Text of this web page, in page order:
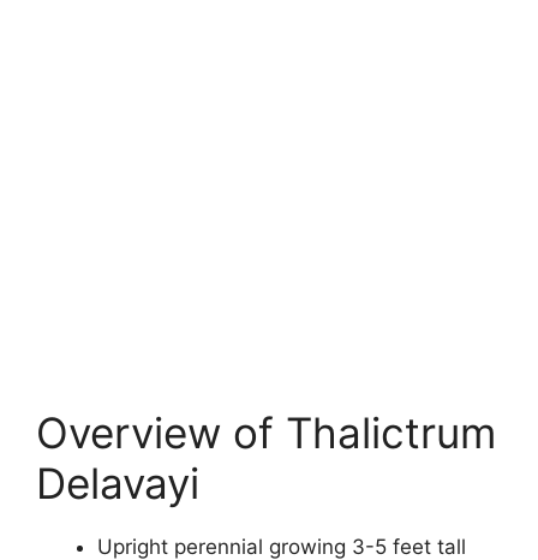
Overview of Thalictrum
Delavayi
Upright perennial growing 3-5 feet tall